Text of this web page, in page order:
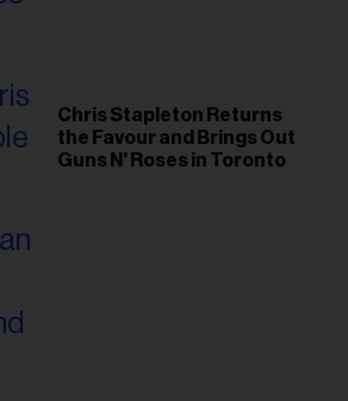
Chris Stapleton Returns
the Favour and Brings Out
Guns N' Roses in Toronto